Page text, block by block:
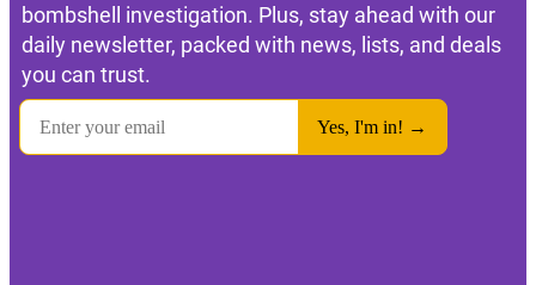
bombshell investigation. Plus, stay ahead with our
daily newsletter, packed with news, lists, and deals
you can trust.